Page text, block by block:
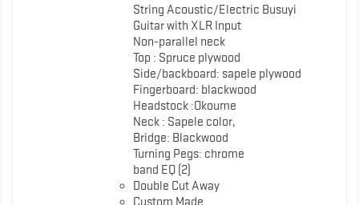
String Acoustic/Electric Busuyi
Guitar with XLR Input
Non-parallel neck
Top : Spruce plywood
Side/backboard: sapele plywood
Fingerboard: blackwood
Headstock :Okoume
Neck : Sapele color,
Bridge: Blackwood
Turning Pegs: chrome
band EQ (2)
Double Cut Away
Custom Made